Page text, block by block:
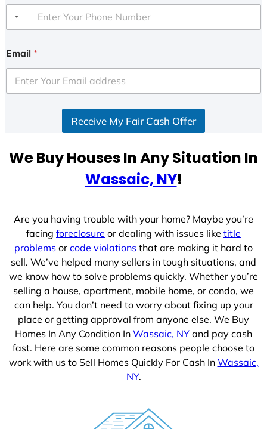
Email *
Receive My Fair Cash Offer
We Buy Houses In Any Situation In
Wassaic, NY!
Are you having trouble with your home? Maybe you’re
facing foreclosure or dealing with issues like title
problems or code violations that are making it hard to
sell. We’ve helped many sellers in tough situations, and
we know how to solve problems quickly. Whether you’re
selling a house, apartment, mobile home, or condo, we
can help. You don’t need to worry about fixing up your
place or getting approval from anyone else. We Buy
Homes In Any Condition In Wassaic, NY and pay cash
fast. Here are some common reasons people choose to
work with us to Sell Homes Quickly For Cash In Wassaic,
NY.